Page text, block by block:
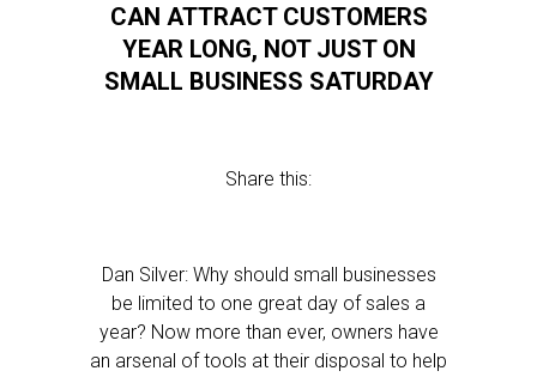
CAN ATTRACT CUSTOMERS
YEAR LONG, NOT JUST ON
SMALL BUSINESS SATURDAY
Share this:
Dan Silver: Why should small businesses
be limited to one great day of sales a
year? Now more than ever, owners have
an arsenal of tools at their disposal to help